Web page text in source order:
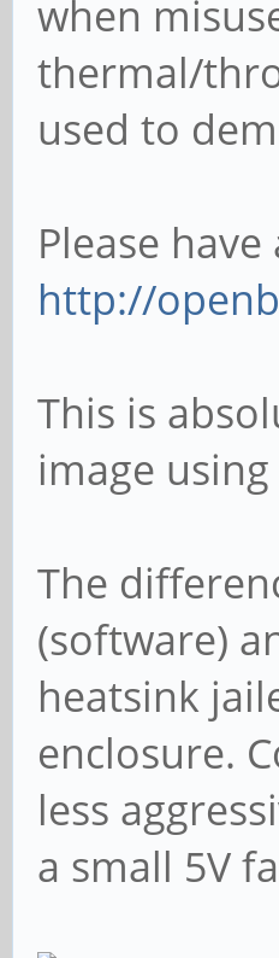
when
thermal/
used to
Please
http://
This is
image
The
(software)
heatsink
enclosure.
less
a small 5V